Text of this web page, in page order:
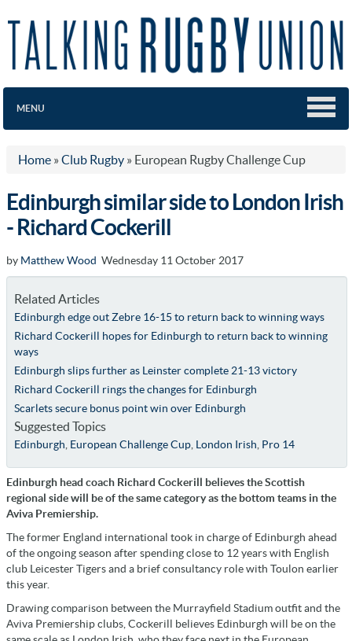
MENU
Home » Club Rugby » European Rugby Challenge Cup
Edinburgh similar side to London Irish
- Richard Cockerill
by Matthew Wood Wednesday 11 October 2017
Related Articles
Edinburgh edge out Zebre 16-15 to return back to winning ways
Richard Cockerill hopes for Edinburgh to return back to winning
ways
Edinburgh slips further as Leinster complete 21-13 victory
Richard Cockerill rings the changes for Edinburgh
Scarlets secure bonus point win over Edinburgh
Suggested Topics
Edinburgh European Challenge Cup, London Irish Pro 14
Edinburgh head coach Richard Cockerill believes the Scottish
regional side will be of the same category as the bottom teams in the
Aviva Premiership.
The former England international took in charge of Edinburgh ahead
of the ongoing season after spending close to 12 years with English
club Leicester Tigers and a brief consultancy role with Toulon earlier
this year.
Drawing comparison between the Murrayfield Stadium outfit and the
Aviva Premiership clubs, Cockerill believes Edinburgh will be on the